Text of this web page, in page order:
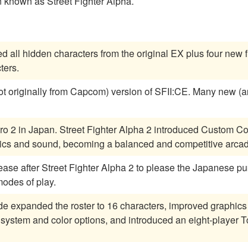
all hidden characters from the original EX plus four new
Capcom) version of SFII:CE. Many new (and most "cheap"!)
2 in Japan. Street Fighter Alpha 2 introduced Custom
and sound, becoming a balanced and competitive
after Street Fighter Alpha 2 to please the Japanese
of play.
expanded the roster to 16 characters, improved
and color options, and introduced an eight-player